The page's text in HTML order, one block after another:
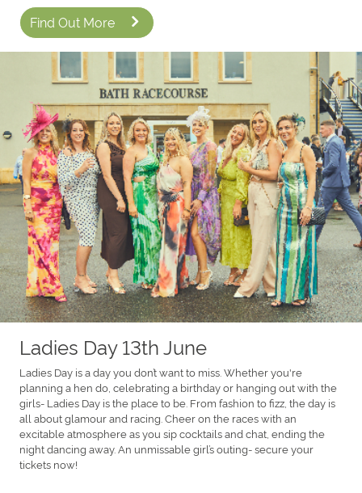
Find Out More
Ladies Day 13th June
Ladies Day is a day you don’t want to miss. Whether you're
planning a hen do, celebrating a birthday or hanging out with the
girls- Ladies Day is the place to be. From fashion to fizz, the day is
all about glamour and racing. Cheer on the races with an
excitable atmosphere as you sip cocktails and chat, ending the
night dancing away. An unmissable girl’s outing- secure your
tickets now!